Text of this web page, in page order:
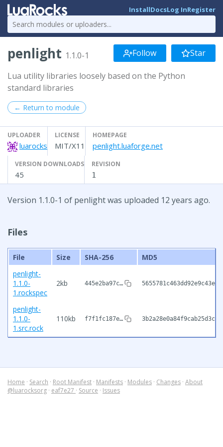
InstallDocsLog InRegister
penlight 1.1.0-1 Follow Star
Lua utility libraries loosely based on the Python
standard libraries
← Return to module
UPLOADER
luarocks
LICENSE
MIT/X11
HOMEPAGE
penlight.luaforge.net
VERSION DOWNLOADS
45
REVISION
1
Version 1.1.0-1 of penlight was uploaded 12 years ago.
Files
File Size SHA-256
MD5
penlight-
1.1.0-
1.rockspec
2kb 445e2ba97c…
penlight-
1.1.0-
1.src.rock
110kb f7f1fc187e…
Home · Search · Root Manifest · Manifests · Modules · Changes · About
@luarocksorg · eaf7e27 · Source · Issues